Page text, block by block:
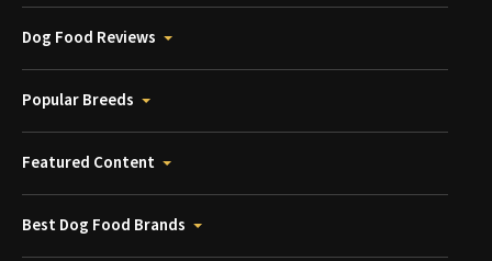
Dog Food Reviews
Popular Breeds
Featured Content
Best Dog Food Brands